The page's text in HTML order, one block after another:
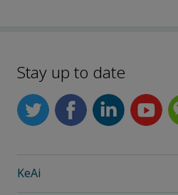
Stay up to date
KeAi